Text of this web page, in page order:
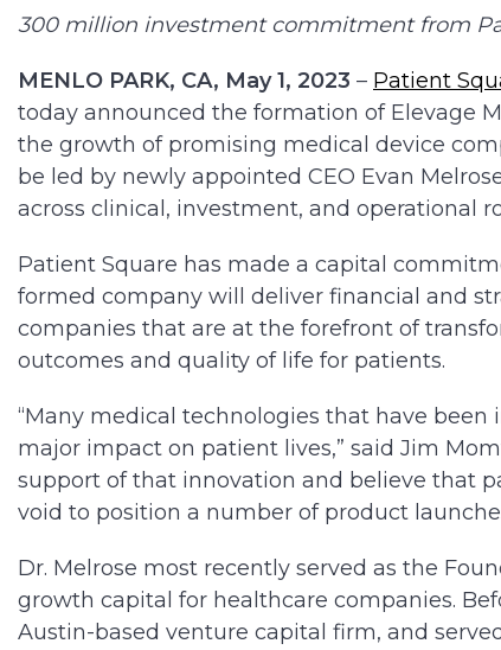
300 million investment commitment from
MENLO PARK, CA, May 1, 2023 – Patient
today announced the formation of Elevage
the growth of promising medical device
be led by newly appointed CEO Evan
across clinical, investment, and operational
Patient Square has made a capital
formed company will deliver financial and
companies that are at the forefront of
outcomes and quality of life for patients.
“Many medical technologies that have
major impact on patient lives,” said Jim
support of that innovation and believe that
void to position a number of product
Dr. Melrose most recently served as the
growth capital for healthcare companies.
Austin-based venture capital firm, and